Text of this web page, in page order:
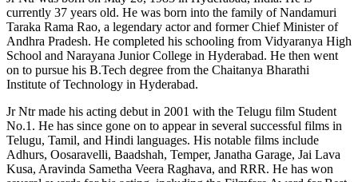
currently 37 years old. He was born into the family of Nandamuri
Taraka Rama Rao, a legendary actor and former Chief Minister of
Andhra Pradesh. He completed his schooling from Vidyaranya High
School and Narayana Junior College in Hyderabad. He then went
on to pursue his B.Tech degree from the Chaitanya Bharathi
Institute of Technology in Hyderabad.
Jr Ntr made his acting debut in 2001 with the Telugu film Student
No.1. He has since gone on to appear in several successful films in
Telugu, Tamil, and Hindi languages. His notable films include
Adhurs, Oosaravelli, Baadshah, Temper, Janatha Garage, Jai Lava
Kusa, Aravinda Sametha Veera Raghava, and RRR. He has won